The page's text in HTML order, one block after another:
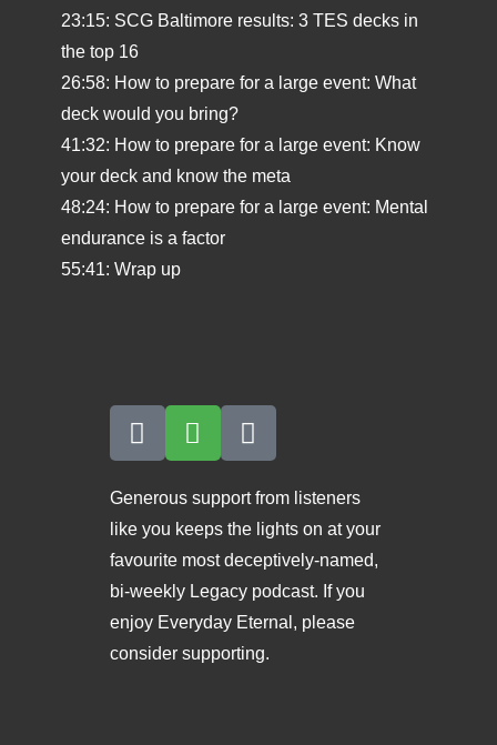
23:15: SCG Baltimore results: 3 TES decks in
the top 16
26:58: How to prepare for a large event: What
deck would you bring?
41:32: How to prepare for a large event: Know
your deck and know the meta
48:24: How to prepare for a large event: Mental
endurance is a factor
55:41: Wrap up
Generous support from listeners
like you keeps the lights on at your
favourite most deceptively-named,
bi-weekly Legacy podcast. If you
enjoy Everyday Eternal, please
consider supporting.